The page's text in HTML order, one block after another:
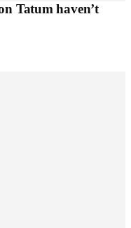
Tatum haven’t